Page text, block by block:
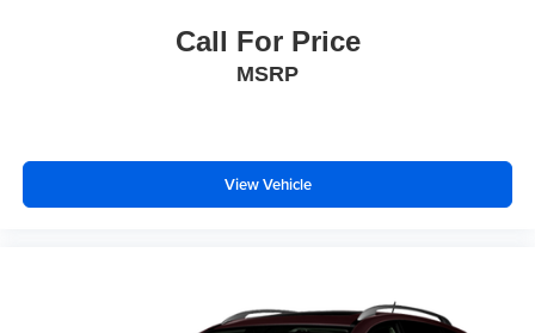
Call For Price
MSRP
View Vehicle